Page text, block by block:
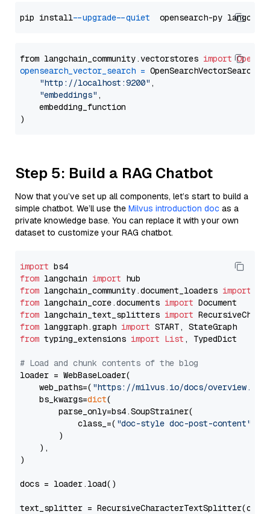
pip install --upgrade --quiet
from langchain_community.vectorstores import
opensearch_vector_search = OpenSearchVectorSearch(
"http://localhost:9200" ,
"embeddings" ,
    embedding_function
Step 5: Build a RAG Chatbot
Now that you’ve set up all components, let’s start to build a
simple chatbot. We’ll use the Milvus introduction doc as a
private knowledge base. You can replace it with your own
dataset to customize your RAG chatbot.
import
from langchain import
from langchain_community.document_loaders import
from langchain_core.documents import
from langchain_text_splitters import
from langgraph.graph import
from typing_extensions import List , TypedDict
# Load and chunk contents of the blog
loader = WebBaseLoader(
    web_paths=(
"https://milvus.io/docs/overview.md"
    bs_kwargs=
dict(
        parse_only=bs4.SoupStrainer(
            class_=(
"doc-style doc-post-content"
        )
    ),
)
docs = loader.load()
text_splitter =